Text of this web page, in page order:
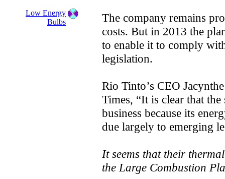
The company remains
costs. But in 2013 the
to enable it to comply
legislation.
Rio Tinto’s CEO
Times, “It is clear that
business because its
due largely to emerging
It seems that their
the Large Combustion
Low Energy
Bulbs